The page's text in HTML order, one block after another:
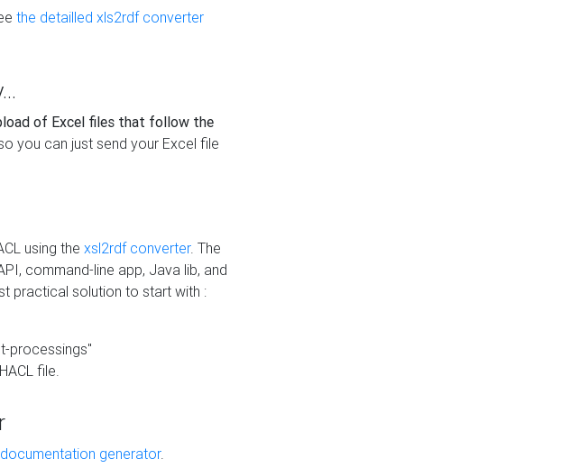
the detailled xls2rdf converter
of Excel files that follow the
you can just send your Excel file
using the xsl2rdf converter. The
command-line app, Java lib, and
practical solution to start with :
processings"
file.
generator.